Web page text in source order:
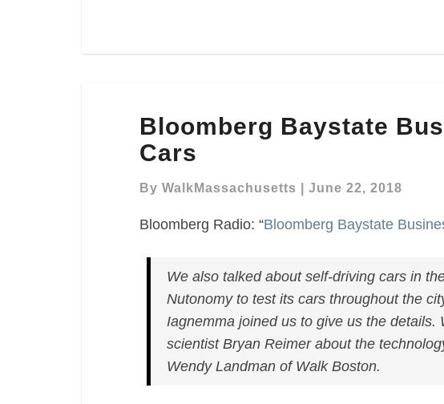
Baystate
Business
–
Self-
Cars
Bloomberg Baystate
Cars
By WalkMassachusetts June 22, 2018
Bloomberg Radio: “Bloomberg Baystate
We also talked about self-driving cars in
Nutonomy to test its cars throughout the
Iagnemma joined us to give us the details.
scientist Bryan Reimer about the
Wendy Landman of Walk Boston.